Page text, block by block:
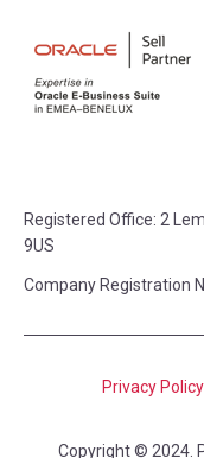
Registered Office: 2
9US
Company Registration
Privacy Policy
Copyright © 2024.